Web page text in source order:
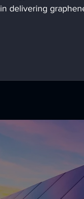
in delivering